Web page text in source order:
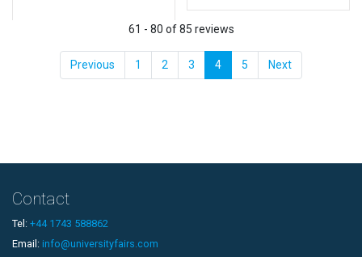
61 - 80 of 85 reviews
Previous 1 2 3 4 5 Next
Contact
Tel: +44 1743 588862
Email: info@universityfairs.com